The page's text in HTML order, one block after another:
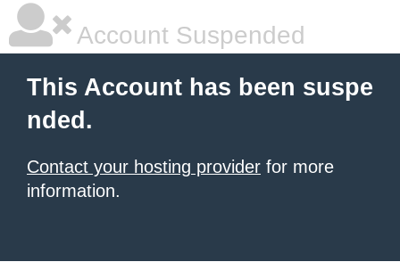
Account Suspended
This Account has been suspe
nded.
Contact your hosting provider for more
information.